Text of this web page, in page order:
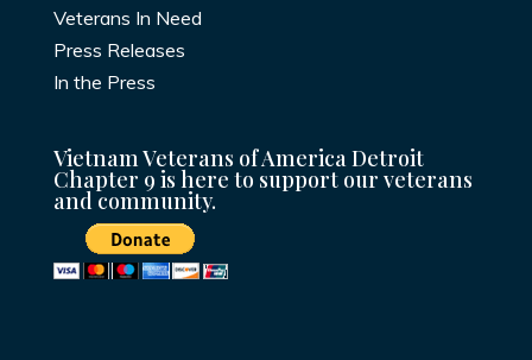
Veterans In Need
Press Releases
In the Press
Vietnam Veterans of America Detroit
Chapter 9 is here to support our veterans
and community.